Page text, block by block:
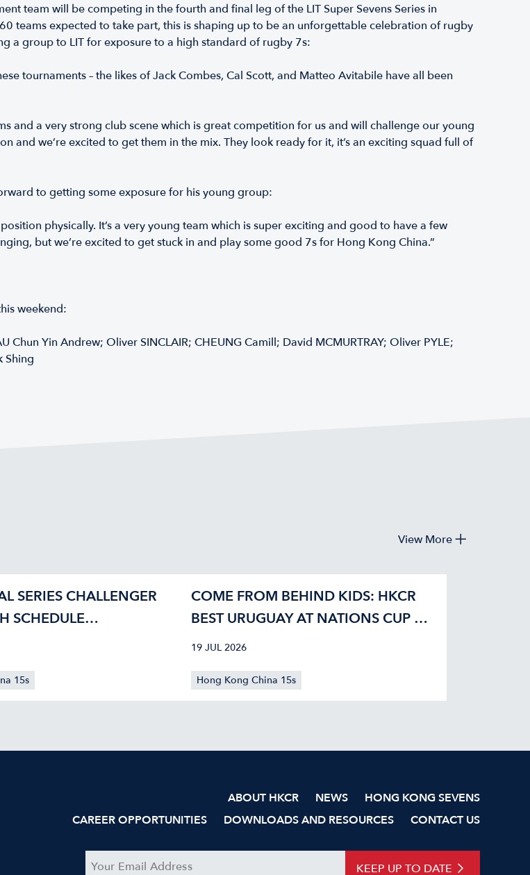
team will be competing in the fourth and final leg of the LIT Super Sevens Series in
teams expected to take part, this is shaping up to be an unforgettable celebration of rugby
a group to LIT for exposure to a high standard of rugby 7s:
tournaments – the likes of Jack Combes, Cal Scott, and Matteo Avitabile have all been
and a very strong club scene which is great competition for us and will challenge our young
and we’re excited to get them in the mix. They look ready for it, it’s an exciting squad full of
to getting some exposure for his young group:
physically. It’s a very young team which is super exciting and good to have a few
but we’re excited to get stuck in and play some good 7s for Hong Kong China.”
weekend:
Yin Andrew; Oliver SINCLAIR; CHEUNG Camill; David MCMURTRAY; Oliver PYLE;
Shing
View More
SERIES CHALLENGER
SCHEDULE
15s
COME FROM BEHIND KIDS: HKCR
BEST URUGUAY AT NATIONS CUP 42-
40
19 JUL 2026
Hong Kong China 15s
ABOUT HKCR NEWS
HONG KONG SEVENS
CAREER OPPORTUNITIES
DOWNLOADS AND RESOURCES CONTACT US
KEEP UP TO DATE